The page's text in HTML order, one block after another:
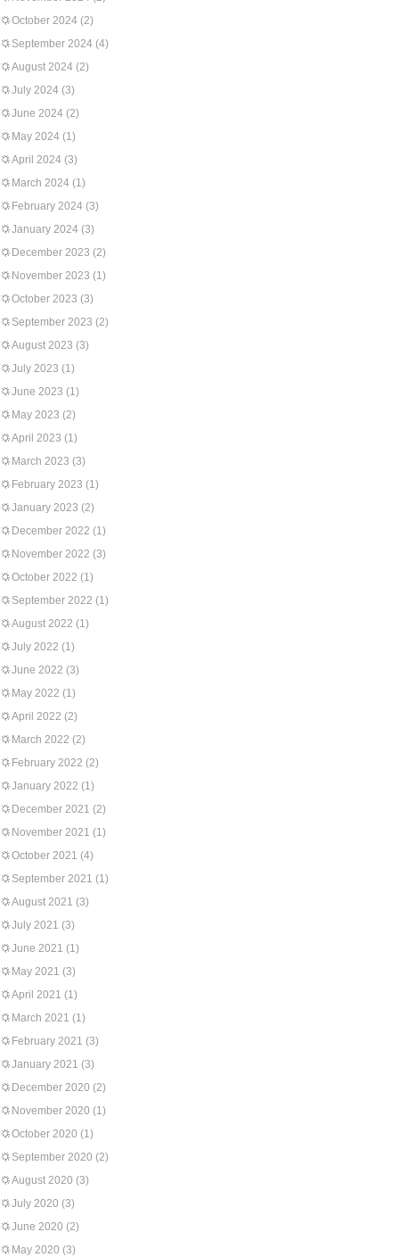
October 2024 (2)
September 2024 (4)
August 2024 (2)
July 2024 (3)
June 2024 (2)
May 2024 (1)
April 2024 (3)
March 2024 (1)
February 2024 (3)
January 2024 (3)
December 2023 (2)
November 2023 (1)
October 2023 (3)
September 2023 (2)
August 2023 (3)
July 2023 (1)
June 2023 (1)
May 2023 (2)
April 2023 (1)
March 2023 (3)
February 2023 (1)
January 2023 (2)
December 2022 (1)
November 2022 (3)
October 2022 (1)
September 2022 (1)
August 2022 (1)
July 2022 (1)
June 2022 (3)
May 2022 (1)
April 2022 (2)
March 2022 (2)
February 2022 (2)
January 2022 (1)
December 2021 (2)
November 2021 (1)
October 2021 (4)
September 2021 (1)
August 2021 (3)
July 2021 (3)
June 2021 (1)
May 2021 (3)
April 2021 (1)
March 2021 (1)
February 2021 (3)
January 2021 (3)
December 2020 (2)
November 2020 (1)
October 2020 (1)
September 2020 (2)
August 2020 (3)
July 2020 (3)
June 2020 (2)
May 2020 (3)